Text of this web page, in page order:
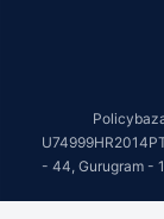
- 44, Gurugram -